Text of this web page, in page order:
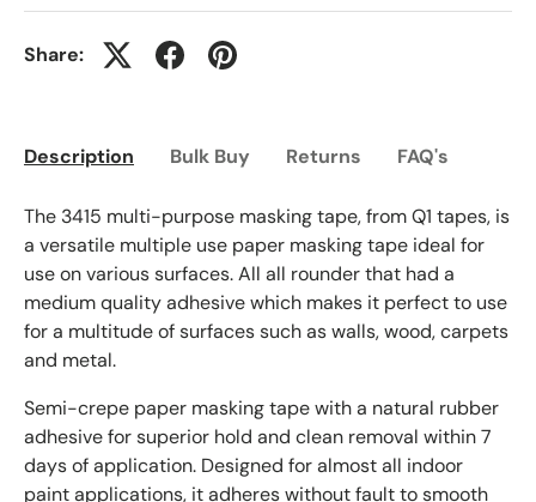
Share:
Description Bulk Buy Returns FAQ's
The 3415 multi-purpose masking tape, from Q1 tapes, is
a versatile multiple use paper masking tape ideal for
use on various surfaces. All all rounder that had a
medium quality adhesive which makes it perfect to use
for a multitude of surfaces such as walls, wood, carpets
and metal.
Semi-crepe paper masking tape with a natural rubber
adhesive for superior hold and clean removal within 7
days of application. Designed for almost all indoor
paint applications, it adheres without fault to smooth